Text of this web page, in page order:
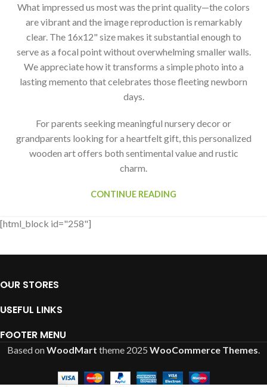
What impressed us most was the print quality—the colors
are vibrant and the image reproduction is remarkably
clear. The 16x12" size makes it substantial enough to
serve as a focal point without overwhelming smaller walls.
We appreciate how it transforms a simple photo into a
lasting memento that celebrates those fleeting newborn
days.
For parents seeking meaningful nursery decor or
grandparents looking for a heartfelt gift, this personalized
wooden art offers both sentimental value and rustic
charm.
CONTINUE READING
[html_block id="258"]
OUR STORES
USEFUL LINKS
FOOTER MENU
Based onWoodMart theme 2025 WooCommerce Themes